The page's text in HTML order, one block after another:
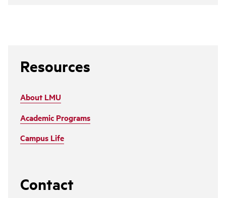
Resources
About LMU
Academic Programs
Campus Life
Contact